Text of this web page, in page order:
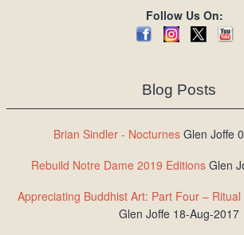
Follow Us On:
Blog Posts
Brian Sindler - Nocturnes Glen Joffe
Rebuild Notre Dame 2019 Editions Glen
Appreciating Buddhist Art: Part Four –
Glen Joffe 18-Aug-2017